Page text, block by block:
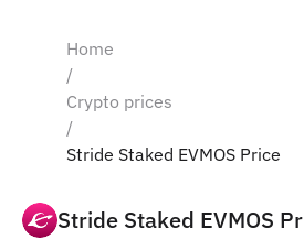
Home
/
Crypto prices
/
Stride Staked EVMOS Price
Stride Staked EVMOS